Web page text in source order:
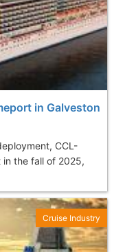
in Galveston
CCL-
in the fall of 2025,
Cruise Industry